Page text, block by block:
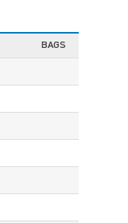
BAGS